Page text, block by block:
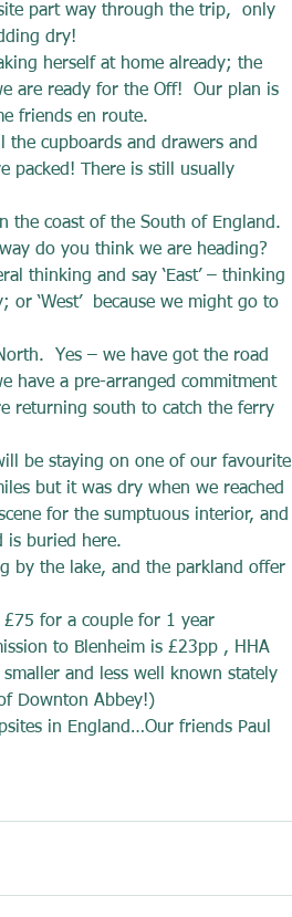
part way through the trip,  only
dry!
herself at home already; the
are ready for the Off!  Our plan is
friends en route.
cupboards and drawers and
packed! There is still usually
the coast of the South of England.
do you think we are heading?
thinking and say ‘East’ – thinking
‘West’  because we might go to
Yes – we have got the road
have a pre-arranged commitment
returning south to catch the ferry
be staying on one of our favourite
but it was dry when we reached
for the sumptuous interior, and
is buried here.
by the lake, and the parkland offer
£75 for a couple for 1 year
to Blenheim is £23pp , HHA
and less well known stately
Downton Abbey!)
in England…Our friends Paul